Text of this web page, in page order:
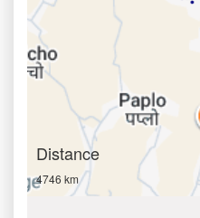
Distance
4746 km